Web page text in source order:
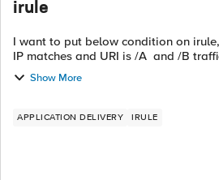
irule
I want to put below condition on irule, please
IP matches and URI is /A and /B
to POOL A 2. If user is accessing /C-new, rewrite URI to /C and
forward...
Show More
APPLICATION DELIVERY IRULE